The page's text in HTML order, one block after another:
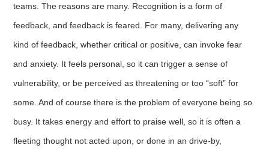
teams. The reasons are many. Recognition is a form of
feedback, and feedback is feared. For many, delivering any
kind of feedback, whether critical or positive, can invoke fear
and anxiety. It feels personal, so it can trigger a sense of
vulnerability, or be perceived as threatening or too “soft” for
some. And of course there is the problem of everyone being so
busy. It takes energy and effort to praise well, so it is often a
fleeting thought not acted upon, or done in an drive-by,